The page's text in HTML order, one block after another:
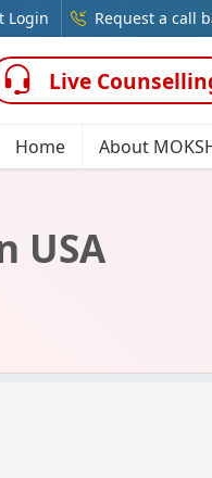
Login Request a call
Live
Home About
USA